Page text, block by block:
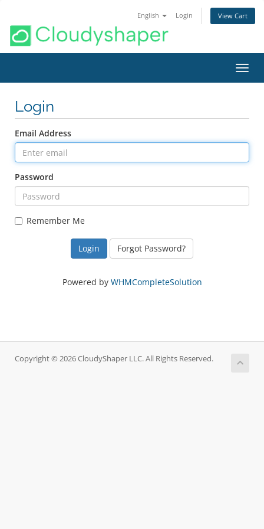
English Login View Cart
Login
Email Address
Password
Remember Me
Forgot Password?
Powered by WHMCompleteSolution
Copyright © 2026 CloudyShaper LLC. All Rights Reserved.